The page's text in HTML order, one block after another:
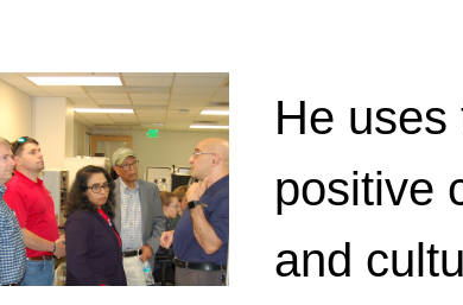
He
positive
and